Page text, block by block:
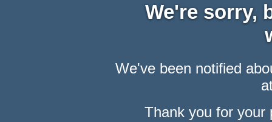
We're sorry,
We've been notified
Thank you for your